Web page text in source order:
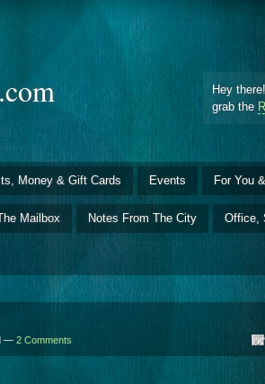
Hey
grab the
Money & Gift Cards Events For You
Mailbox Notes From The City Office,
— 2 Comments